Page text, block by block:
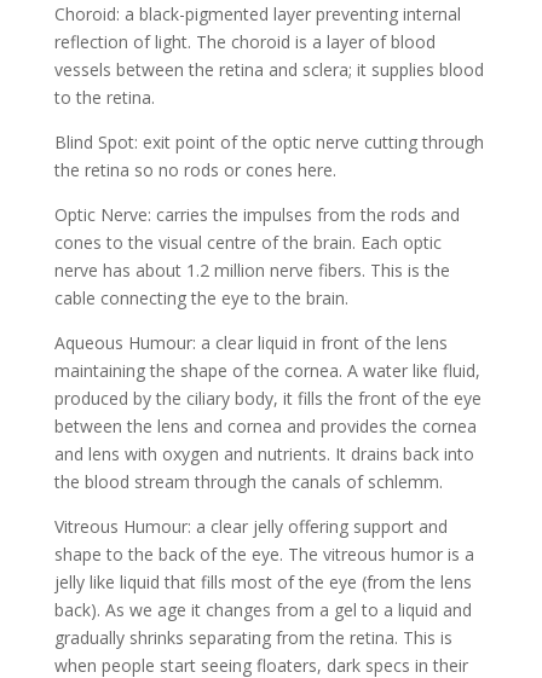
Choroid: a black-pigmented layer preventing internal
reflection of light. The choroid is a layer of blood
vessels between the retina and sclera; it supplies blood
to the retina.
Blind Spot: exit point of the optic nerve cutting through
the retina so no rods or cones here.
Optic Nerve: carries the impulses from the rods and
cones to the visual centre of the brain. Each optic
nerve has about 1.2 million nerve fibers. This is the
cable connecting the eye to the brain.
Aqueous Humour: a clear liquid in front of the lens
maintaining the shape of the cornea. A water like fluid,
produced by the ciliary body, it fills the front of the eye
between the lens and cornea and provides the cornea
and lens with oxygen and nutrients. It drains back into
the blood stream through the canals of schlemm.
Vitreous Humour: a clear jelly offering support and
shape to the back of the eye. The vitreous humor is a
jelly like liquid that fills most of the eye (from the lens
back). As we age it changes from a gel to a liquid and
gradually shrinks separating from the retina. This is
when people start seeing floaters, dark specs in their